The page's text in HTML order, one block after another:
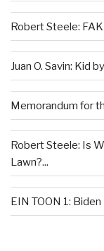
Robert Steele:
Juan O. Savin: Kid
Memorandum for
Robert Steele: Is
Lawn?...
EIN TOON 1: